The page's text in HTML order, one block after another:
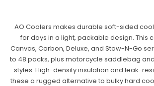
AO Coolers makes durable soft-sided
for days in a light, packable design. This
Canvas, Carbon, Deluxe, and Stow-N-Go
to 48 packs, plus motorcycle saddlebag
styles. High-density insulation and leak-
these a rugged alternative to bulky hard